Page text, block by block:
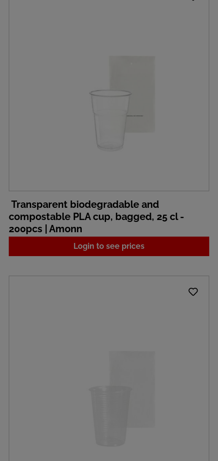
Transparent biodegradable and
compostable PLA cup, bagged, 25 cl -
200pcs | Amonn
Login to see prices